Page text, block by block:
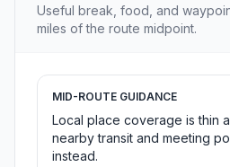
Useful break, food, and
miles of the route midpoint.
MID-ROUTE GUIDANCE
Local place coverage is thin
nearby transit and meeting
instead.